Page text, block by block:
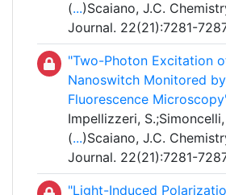
(...)Scaiano, J.C.
Journal. 22(21):7281-
"Two-Photon Excitation
Nanoswitch Monitored
Fluorescence
Impellizzeri,
(...)Scaiano, J.C.
Journal. 22(21):7281-
"Light-Induced